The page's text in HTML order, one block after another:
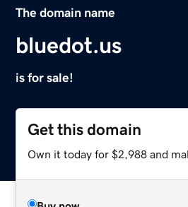
The domain name
bluedot.us
is for sale!
Get this domain
Own it today for $2,988 and